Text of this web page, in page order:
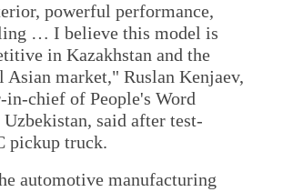
powerful performance,
… I believe this model is
in Kazakhstan and the
Asian market," Ruslan Kenjaev,
in-chief of People's Word
Uzbekistan, said after test-
pickup truck.
automotive manufacturing